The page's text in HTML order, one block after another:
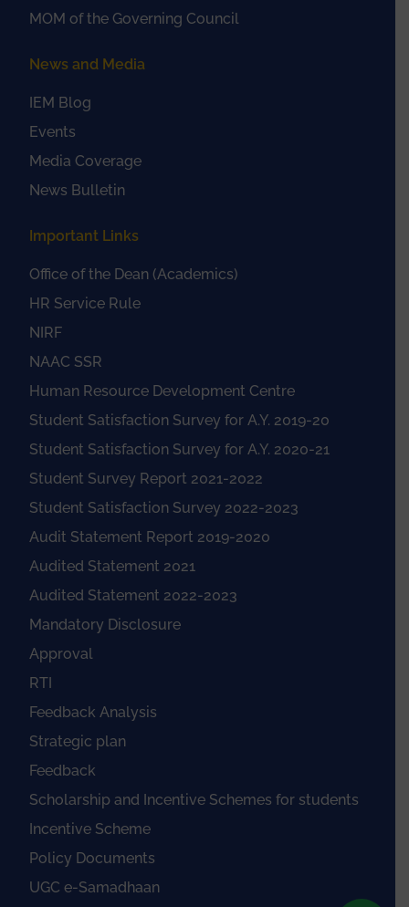
MOM of the Governing Council
News and Media
IEM Blog
Events
Media Coverage
News Bulletin
Important Links
Office of the Dean (Academics)
HR Service Rule
NIRF
NAAC SSR
Human Resource Development Centre
Student Satisfaction Survey for A.Y. 2019-20
Student Satisfaction Survey for A.Y. 2020-21
Student Survey Report 2021-2022
Student Satisfaction Survey 2022-2023
Audit Statement Report 2019-2020
Audited Statement 2021
Audited Statement 2022-2023
Mandatory Disclosure
Approval
RTI
Feedback Analysis
Strategic plan
Feedback
Scholarship and Incentive Schemes for students
Incentive Scheme
Policy Documents
UGC e-Samadhaan